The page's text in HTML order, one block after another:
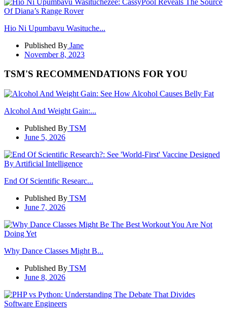
Hio Ni Upumbavu Wasituche...
Published By Jane
November 8, 2023
TSM'S RECOMMENDATIONS FOR YOU
Alcohol And Weight Gain:...
Published By TSM
June 5, 2026
End Of Scientific Researc...
Published By TSM
June 7, 2026
Why Dance Classes Might B...
Published By TSM
June 8, 2026